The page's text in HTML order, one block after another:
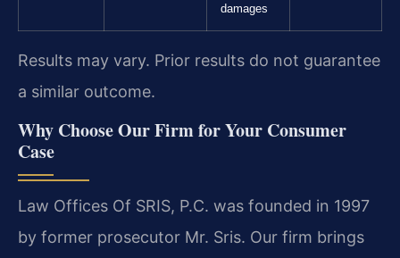
damages
Results may vary. Prior results do not guarantee
a similar outcome.
Why Choose Our Firm for Your Consumer
Case
Law Offices Of SRIS, P.C. was founded in 1997
by former prosecutor Mr. Sris. Our firm brings